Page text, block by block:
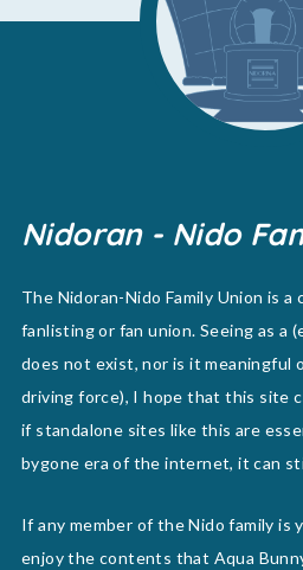
Nidoran - Nido
The Nidoran-Nido Family Union is a
fanlisting or fan union. Seeing as a
does not exist, nor is it meaningful
driving force), I hope that this site
if standalone sites like this are
bygone era of the internet, it can
If any member of the Nido family is
enjoy the contents that Aqua